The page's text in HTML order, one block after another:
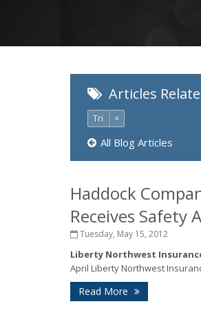
Articles
Tri ×
All Blog Articles
Haddock
Receives Safety
Tuesday, May 15, 2012
Liberty Northwest
April Liberty Northwest
Read More